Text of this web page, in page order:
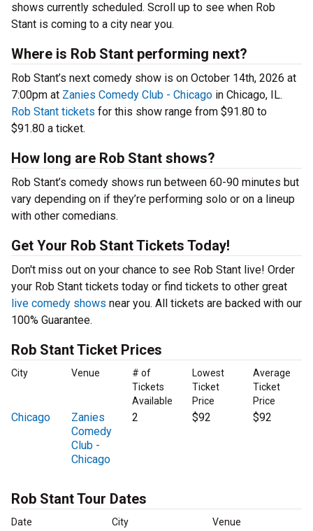
shows currently scheduled. Scroll up to see when Rob
Stant is coming to a city near you.
Where is Rob Stant performing next?
Rob Stant’s next comedy show is on October 14th, 2026 at
7:00pm at Zanies Comedy Club - Chicago in Chicago, IL.
Rob Stant tickets for this show range from $91.80 to
$91.80 a ticket.
How long are Rob Stant shows?
Rob Stant’s comedy shows run between 60-90 minutes but
vary depending on if they’re performing solo or on a lineup
with other comedians.
Get Your Rob Stant Tickets Today!
Don't miss out on your chance to see Rob Stant live! Order
your Rob Stant tickets today or find tickets to other great
live comedy shows near you. All tickets are backed with our
100% Guarantee.
Rob Stant Ticket Prices
City Venue
# of
Tickets
Available
Lowest
Ticket
Price
Average
Ticket
Price
Chicago
Zanies
Comedy
Club -
Chicago
2 $92 $92
Rob Stant Tour Dates
Date City Venue